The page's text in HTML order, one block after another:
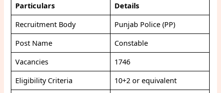
Particulars
Details
Recruitment Body
Punjab Police (PP)
Post Name
Constable
Vacancies
1746
Eligibility Criteria
10+2 or equivalent